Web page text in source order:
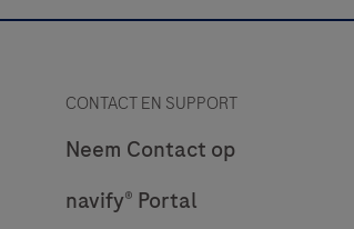
CONTACT EN SUPPORT
Neem Contact op
navify® Portal